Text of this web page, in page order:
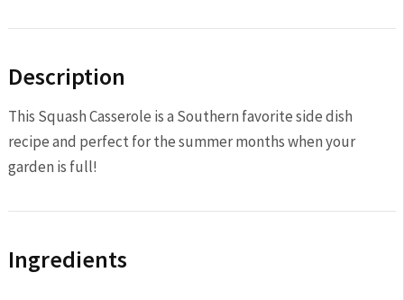
Description
This Squash Casserole is a Southern favorite side dish
recipe and perfect for the summer months when your
garden is full!
Ingredients